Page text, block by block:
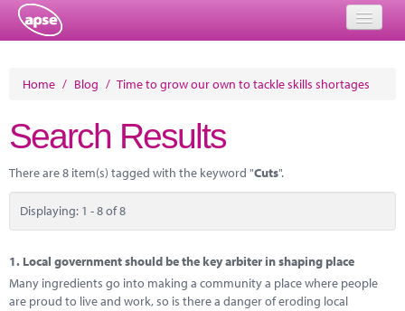
About
Member Resources
Training
Solutions
Performance Networks
Home / Blog / Time to grow our own to tackle skills shortages
Search Results
There are 8 item(s) tagged with the keyword "Cuts".
Displaying: 1 - 8 of 8
1. Local government should be the key arbiter in shaping place
Many ingredients go into making a community a place where people
are proud to live and work, so is there a danger of eroding local